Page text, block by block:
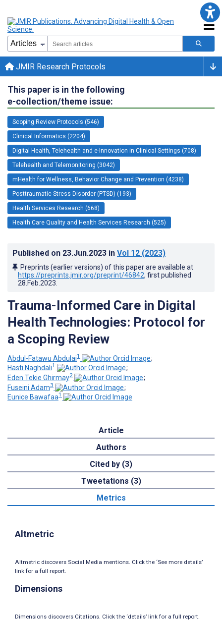
JMIR Research Protocols
This paper is in the following
e-collection/theme issue:
Scoping Review Protocols (546)
Clinical Informatics (2204)
Digital Health, Telehealth and e-Innovation in Clinical Settings (708)
Telehealth and Telemonitoring (3042)
mHealth for Wellness, Behavior Change and Prevention (4238)
Posttraumatic Stress Disorder (PTSD) (193)
Health Services Research (668)
Health Care Quality and Health Services Research (525)
Published on 23.Jun.2023 in Vol 12 (2023)
Preprints (earlier versions) of this paper are available at
https://preprints.jmir.org/preprint/46842, first published
28.Feb.2023
Trauma-Informed Care in Digital
Health Technologies: Protocol for
a Scoping Review
Abdul-Fatawu Abdulai1
;
Hasti Naghdali1
;
Eden Tekie Ghirmay2
;
Fuseini Adam3
;
Eunice Bawafaa1
Article
Authors
Cited by (3)
Tweetations (3)
Metrics
Altmetric
Altmetric discovers Social Media mentions. Click the ‘See more details’
link for a full report.
Dimensions
Dimensions discovers Citations. Click the ‘details’ link for a full report.